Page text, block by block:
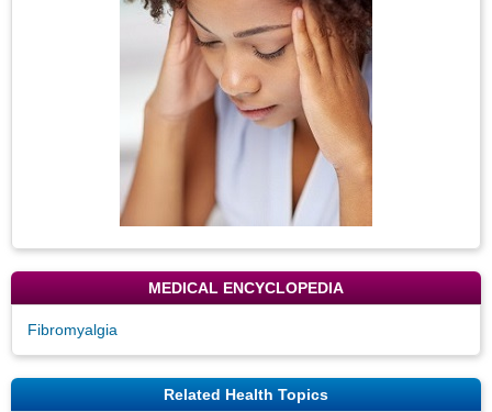
MEDICAL ENCYCLOPEDIA
Fibromyalgia
Related Health Topics